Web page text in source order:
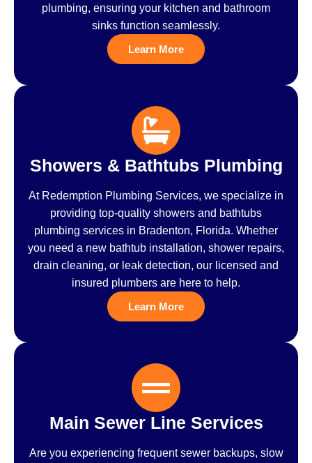
plumbing, ensuring your kitchen and bathroom
sinks function seamlessly.
Learn More
Showers & Bathtubs Plumbing
At Redemption Plumbing Services, we specialize in
providing top-quality showers and bathtubs
plumbing services in Bradenton, Florida. Whether
you need a new bathtub installation, shower repairs,
drain cleaning, or leak detection, our licensed and
insured plumbers are here to help.
Learn More
Main Sewer Line Services
Are you experiencing frequent sewer backups, slow